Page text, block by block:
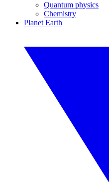
Quantum physics
Chemistry
Planet Earth